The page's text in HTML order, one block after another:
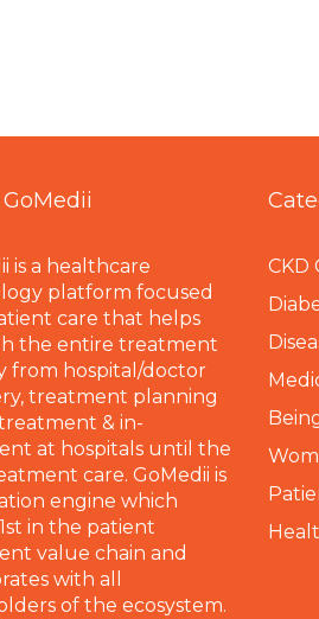
is a healthcare
platform focused
care that helps
the entire treatment
from hospital/doctor
treatment planning
& in-
at hospitals until the
care. GoMedii is
engine which
in the patient
value chain and
with all
of the ecosystem.
CKD